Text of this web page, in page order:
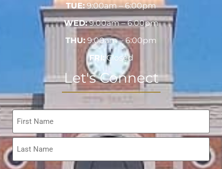
TUE:9:00am – 6:00pm
WED:9:00am – 6:00pm
THU: 9:00am – 6:00pm
FRI: Closed
Let's Connect
Name